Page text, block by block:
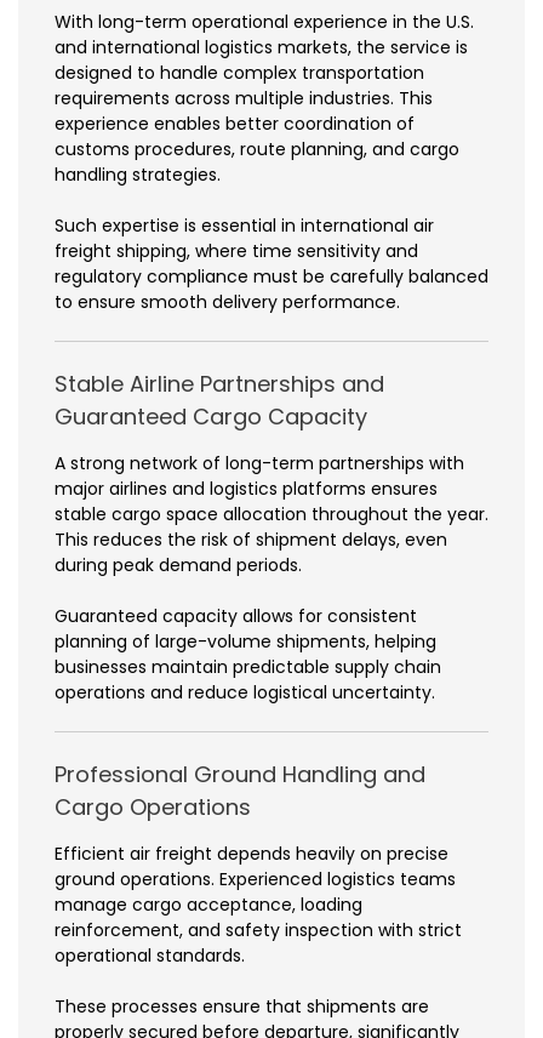
With long-term operational experience in the U.S.
and international logistics markets, the service is
designed to handle complex transportation
requirements across multiple industries. This
experience enables better coordination of
customs procedures, route planning, and cargo
handling strategies.
Such expertise is essential in international air
freight shipping, where time sensitivity and
regulatory compliance must be carefully balanced
to ensure smooth delivery performance.
Stable Airline Partnerships and
Guaranteed Cargo Capacity
A strong network of long-term partnerships with
major airlines and logistics platforms ensures
stable cargo space allocation throughout the year.
This reduces the risk of shipment delays, even
during peak demand periods.
Guaranteed capacity allows for consistent
planning of large-volume shipments, helping
businesses maintain predictable supply chain
operations and reduce logistical uncertainty.
Professional Ground Handling and
Cargo Operations
Efficient air freight depends heavily on precise
ground operations. Experienced logistics teams
manage cargo acceptance, loading
reinforcement, and safety inspection with strict
operational standards.
These processes ensure that shipments are
properly secured before departure, significantly